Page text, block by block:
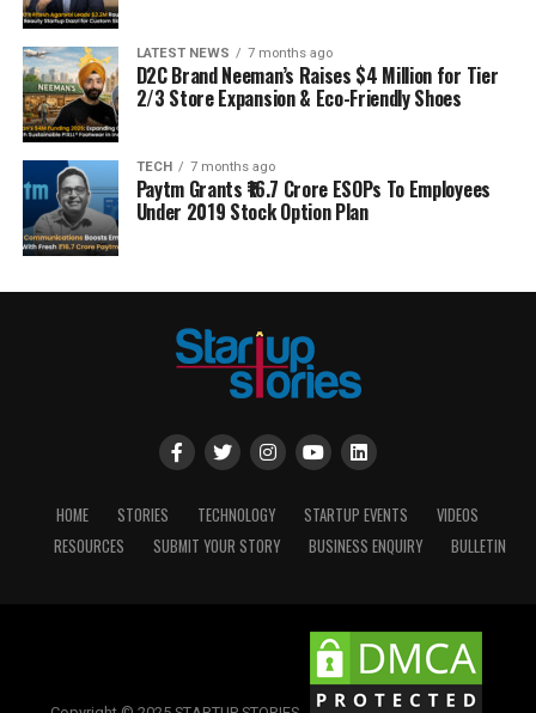
LATEST NEWS 7 months ago
D2C Brand Neeman’s Raises $4 Million for Tier
2/3 Store Expansion & Eco-Friendly Shoes
TECH 7 months ago
Paytm Grants ₹16.7 Crore ESOPs To Employees
Under 2019 Stock Option Plan
HOME STORIES TECHNOLOGY STARTUP EVENTS
VIDEOS
RESOURCES
SUBMIT YOUR STORY BUSINESS ENQUIRY BULLETIN